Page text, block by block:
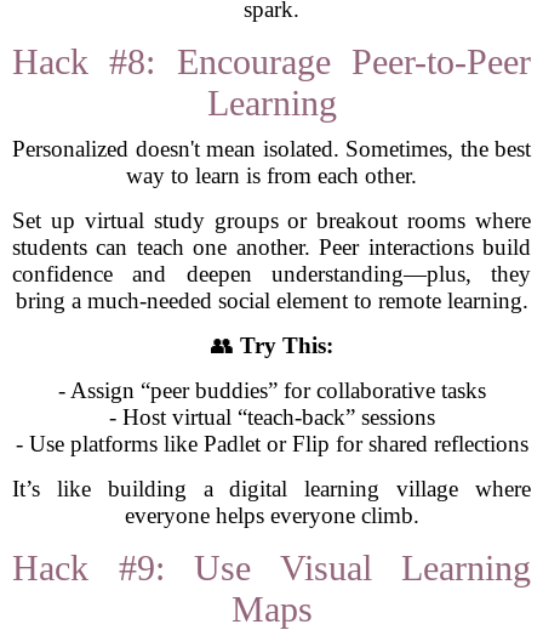
spark.
Hack #8: Encourage Peer-to-Peer
Learning
Personalized doesn't mean isolated. Sometimes, the best
way to learn is from each other.
Set up virtual study groups or breakout rooms where
students can teach one another. Peer interactions build
confidence and deepen understanding—plus, they
bring a much-needed social element to remote learning.
👥 Try This:
- Assign “peer buddies” for collaborative tasks
- Host virtual “teach-back” sessions
- Use platforms like Padlet or Flip for shared reflections
It’s like building a digital learning village where
everyone helps everyone climb.
Hack #9: Use Visual Learning
Maps